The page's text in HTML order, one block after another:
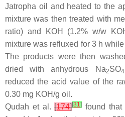
Jatropha oil and heated to the
mixture was then treated with
ratio) and KOH (1.2%w/w
mixture was refluxed for 3 h
The products were then
dried with anhydrous Na2SO4
reduced the acid value of the
0.30 mg KOH/g oil.
Qudah et al.[174][31] found